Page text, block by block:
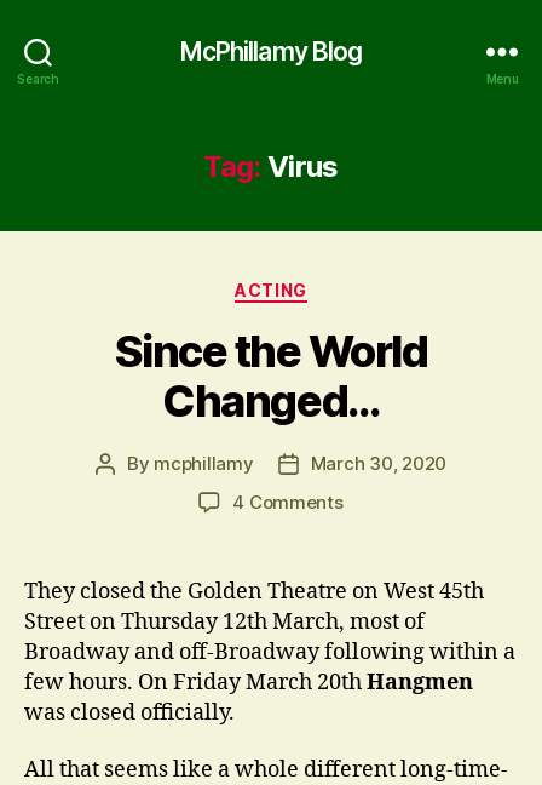
Search
McPhillamy Blog
Menu
Tag: Virus
Categories
ACTING
Since the World
Changed…
Post
By mcphillamy
PostMarch 30, 2020
4 Commentson
World
Changed…
They closed the Golden Theatre on West 45th
Street on Thursday 12th March, most of
Broadway and off-Broadway following within a
few hours. On Friday March 20thHangmen
was closed officially.
All that seems like a whole different long-time-